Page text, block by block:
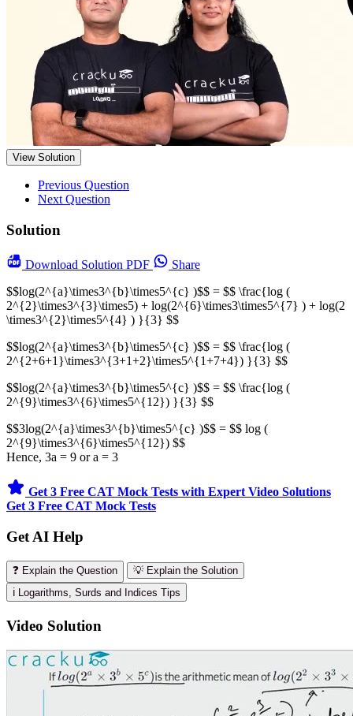
View Solution
Previous Question
Next Question
Solution
Download Solution PDF
Share
$$log(2^{a}\times3^{b}\times5^{c} )$$ = $$ \frac{log (
2^{2}\times3^{3}\times5) + log(2^{6}\times3\times5^{7} ) + log(2
\times3^{2}\times5^{4} ) }{3} $$
$$log(2^{a}\times3^{b}\times5^{c} )$$ = $$ \frac{log (
2^{2+6+1}\times3^{3+1+2}\times5^{1+7+4}) }{3} $$
$$log(2^{a}\times3^{b}\times5^{c} )$$ = $$ \frac{log (
2^{9}\times3^{6}\times5^{12}) }{3} $$
$$3log(2^{a}\times3^{b}\times5^{c} )$$ = $$ log (
2^{9}\times3^{6}\times5^{12}) $$
Hence, 3a = 9 or a = 3
Get 3 Free CAT Mock Tests with Expert Video Solutions
Get 3 Free CAT Mock Tests
Get AI Help
❓ Explain the Question
💡 Explain the Solution
ℹ️ Logarithms, Surds and Indices Tips
Video Solution